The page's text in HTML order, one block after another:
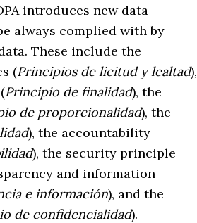
introduces new data
always complied with by
These include the
(Principios de licitud y lealtad),
Principio de finalidad), the
de proporcionalidad), the
), the accountability
), the security principle
and information
e información), and the
de confidencialidad).